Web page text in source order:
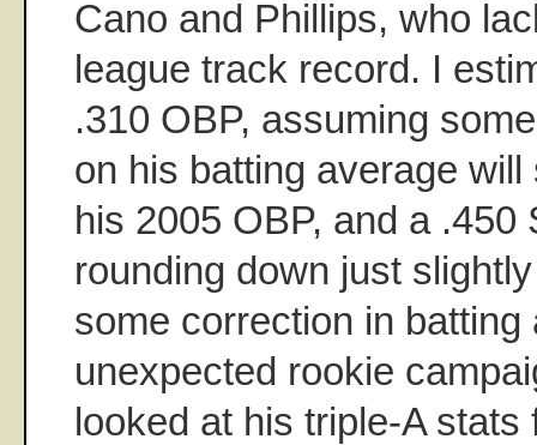
Cano and Phillips, who
league track record. I
.310 OBP, assuming
on his batting average
his 2005 OBP, and a .450
rounding down just
some correction in
unexpected rookie
looked at his triple-A stats